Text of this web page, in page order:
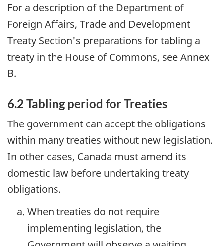
For a description of the Department of
Foreign Affairs, Trade and Development
Treaty Section's preparations for tabling a
treaty in the House of Commons, see Annex
B.
6.2 Tabling period for Treaties
The government can accept the obligations
within many treaties without new legislation.
In other cases, Canada must amend its
domestic law before undertaking treaty
obligations.
When treaties do not require
implementing legislation, the